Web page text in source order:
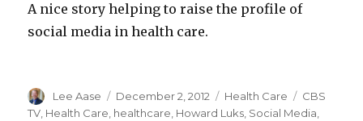
A nice story helping to raise the profile of
social media in health care.
Author
Lee Aase
Posted
on
December 2, 2012 Categories
Health Care Tags
CBS
TV Health Care healthcare Howard Luks Social Media